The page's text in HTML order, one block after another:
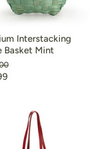
Interstacking
Basket Mint